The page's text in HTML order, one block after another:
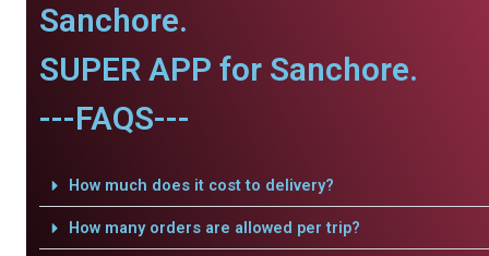
Sanchore.
SUPER APP for Sanchore.
---FAQS---
How much does it cost to delivery?
How many orders are allowed per trip?